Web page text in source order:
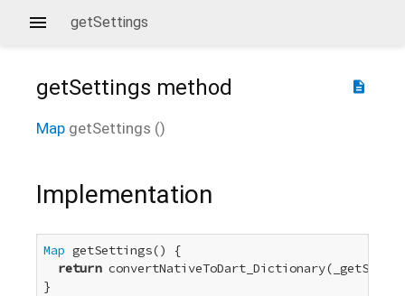
getSettings
description
getSettings method
Map getSettings ()
Implementation
Map getSettings() {
return
}